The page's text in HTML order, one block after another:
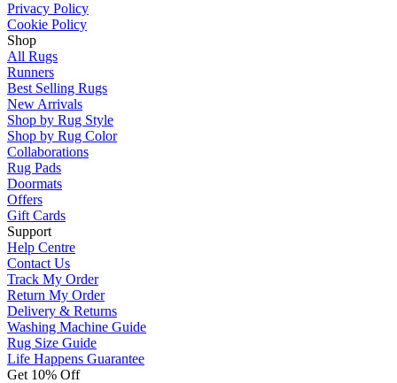
Privacy Policy
Cookie Policy
Shop
All Rugs
Runners
Best Selling Rugs
New Arrivals
Shop by Rug Style
Shop by Rug Color
Collaborations
Rug Pads
Doormats
Offers
Gift Cards
Support
Help Centre
Contact Us
Track My Order
Return My Order
Delivery & Returns
Washing Machine Guide
Rug Size Guide
Life Happens Guarantee
Get 10% Off